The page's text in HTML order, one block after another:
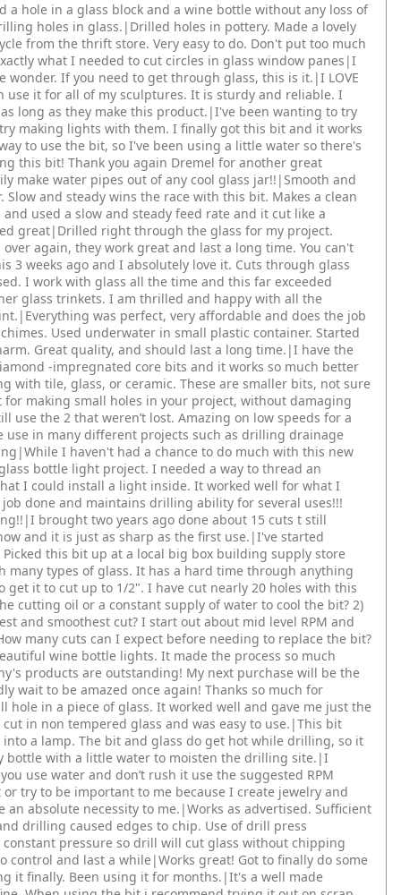
hole in a glass block and a wine bottle without any loss of
holes in glass.|Drilled holes in pottery. Made a lovely
from the thrift store. Very easy to do. Don't put too much
what I needed to cut circles in glass window panes|I
If you need to get through glass, this is it.|I LOVE
it for all of my sculptures. It is sturdy and reliable. I
long as they make this product.|I've been wanting to try
making lights with them. I finally got this bit and it works
to use the bit, so I've been using a little water so there's
this bit! Thank you again Dremel for another great
make water pipes out of any cool glass jar!!|Smooth and
and steady wins the race with this bit. Makes a clean
used a slow and steady feed rate and it cut like a
great|Drilled right through the glass for my project.
again, they work great and last a long time. You can't
weeks ago and I absolutely love it. Cuts through glass
I work with glass all the time and this far exceeded
glass trinkets. I am thrilled and happy with all the
was perfect, very affordable and does the job
Used underwater in small plastic container. Started
Great quality, and should last a long time.|I have the
-impregnated core bits and it works so much better
with tile, glass, or ceramic. These are smaller bits, not sure
making small holes in your project, without damaging
use the 2 that weren’t lost. Amazing on low speeds for a
in many different projects such as drilling drainage
I haven't had a chance to do much with this new
bottle light project. I needed a way to thread an
I could install a light inside. It worked well for what I
done and maintains drilling ability for several uses!!!
brought two years ago done about 15 cuts t still
and it is just as sharp as the first use.|I've started
this bit up at a local big box building supply store
types of glass. It has a hard time through anything
it to cut up to 1/2". I have cut nearly 20 holes with this
cutting oil or a constant supply of water to cool the bit? 2)
and smoothest cut? I start out about mid level RPM and
many cuts can I expect before needing to replace the bit?
wine bottle lights. It made the process so much
products are outstanding! My next purchase will be the
wait to be amazed once again! Thanks so much for
in a piece of glass. It worked well and gave me just the
in non tempered glass and was easy to use.|This bit
a lamp. The bit and glass do get hot while drilling, so it
bottle with a little water to moisten the drilling site.|I
use water and don’t rush it use the suggested RPM
try to be important to me because I create jewelry and
absolute necessity to me.|Works as advertised. Sufficient
drilling caused edges to chip. Use of drill press
pressure so drill will cut glass without chipping
control and last a while|Works great! Got to finally do some
it finally. Been using it for months.|It's a well made